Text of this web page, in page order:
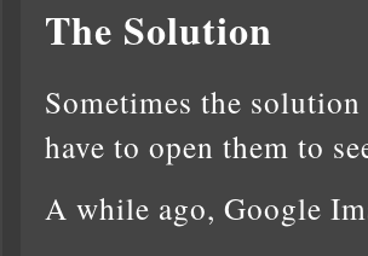
The Solution
Sometimes the
have to open them to
A while ago, Google